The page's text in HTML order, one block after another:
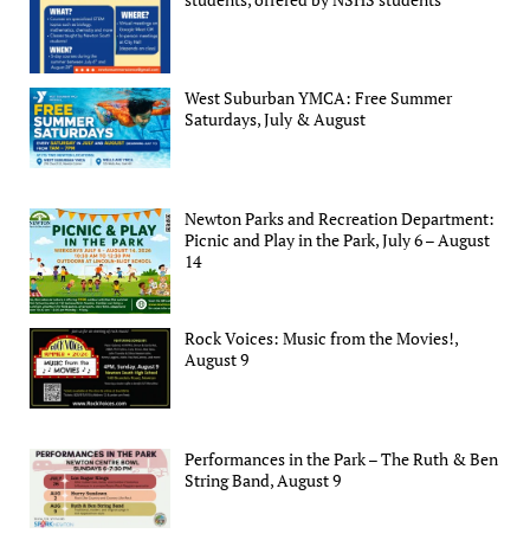
West Suburban YMCA: Free Summer
Saturdays, July & August
Newton Parks and Recreation Department:
Picnic and Play in the Park, July 6 – August
14
Rock Voices: Music from the Movies!,
August 9
Performances in the Park – The Ruth & Ben
String Band, August 9